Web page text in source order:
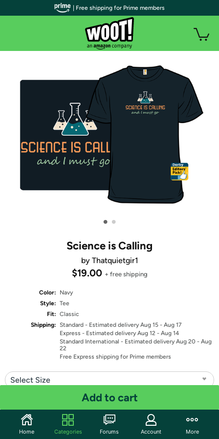
• •
Science is Calling
by Thatquietgir1
$19.00 + free shipping
Color:
Navy
Style: Tee
Fit: Classic
Shipping: Standard - Estimated delivery Aug 15 - Aug 17
Express - Estimated delivery Aug 12 - Aug 14
Standard International - Estimated delivery Aug 20 - Aug
22
Free Express shipping for Prime members
Select Size
Add to cart
Share
| Free shipping for Prime members
Home Categories Forums Account More